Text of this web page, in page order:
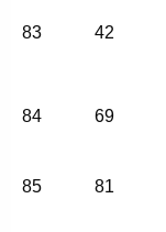
83 42
84 69
85 81